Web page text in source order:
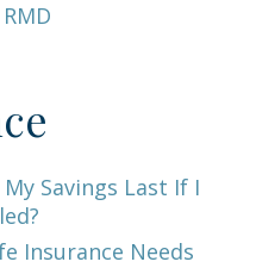
Savings Last If I
Insurance Needs